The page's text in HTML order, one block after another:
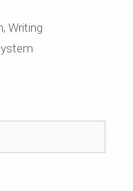
,Writing